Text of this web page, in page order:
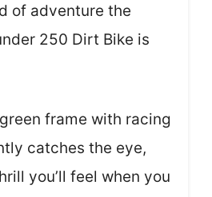
of adventure the
250 Dirt Bike is
frame with racing
catches the eye,
you’ll feel when you